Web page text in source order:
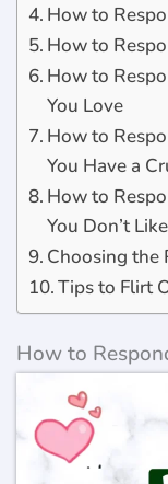
How to
How to
How to
You Love
How to
You Have a
How to
You Don’t Like
Choosing the
Tips to Flirt
How to